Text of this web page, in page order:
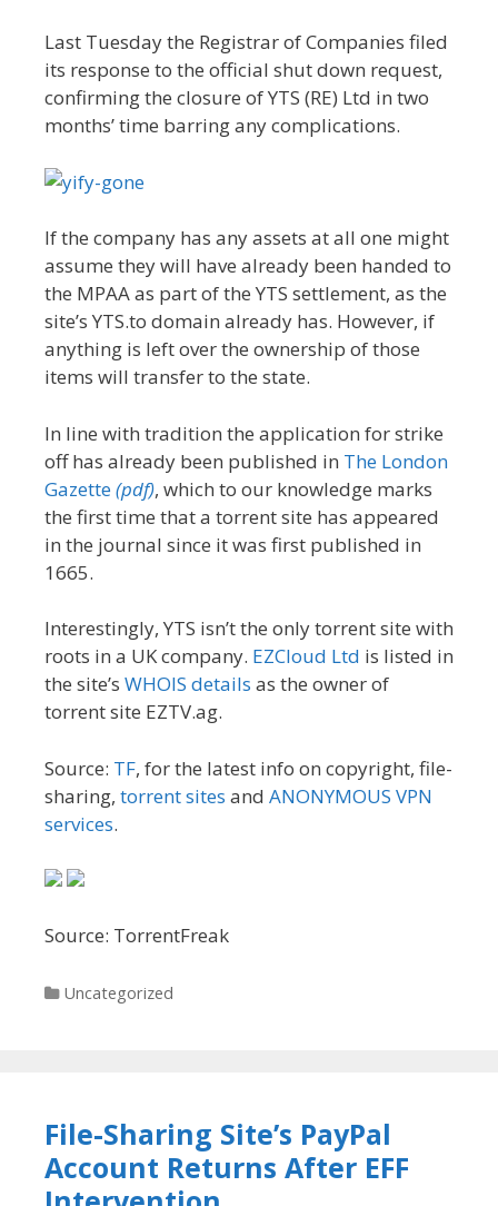
Last Tuesday the Registrar of Companies filed
its response to the official shut down request,
confirming the closure of YTS (RE) Ltd in two
months’ time barring any complications.
If the company has any assets at all one might
assume they will have already been handed to
the MPAA as part of the YTS settlement, as the
site’s YTS.to domain already has. However, if
anything is left over the ownership of those
items will transfer to the state.
In line with tradition the application for strike
off has already been published in The London
Gazette(pdf), which to our knowledge marks
the first time that a torrent site has appeared
in the journal since it was first published in
1665.
Interestingly, YTS isn’t the only torrent site with
roots in a UK company. EZCloud Ltd is listed in
the site’s WHOIS details as the owner of
torrent site EZTV.ag.
Source: TF, for the latest info on copyright, file-
sharing, torrent sites and ANONYMOUS VPN
services.
Source: TorrentFreak
Categories
Uncategorized
File-Sharing Site’s PayPal
Account Returns After EFF